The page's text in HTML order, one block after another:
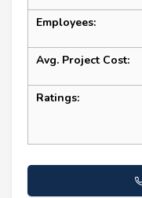
Employees:
Avg. Project Cost:
Ratings: